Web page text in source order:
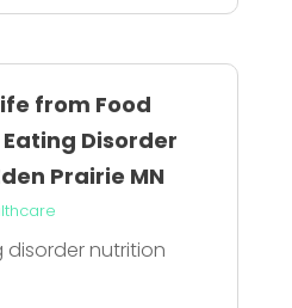
from Food
Disorder
Prairie MN
nutrition